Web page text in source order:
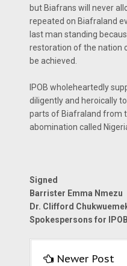
but Biafrans will never
repeated on Biafraland
last man standing
restoration of the nation
be achieved.
IPOB wholeheartedly
diligently and heroically
parts of Biafraland from
abomination called
Signed
Barrister Emma
Dr. Clifford
Spokespersons for IPOB
Newer Post